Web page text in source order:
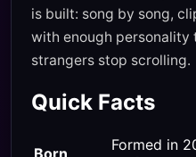
is built: song by song,
with enough personality
strangers stop scrolling.
Quick Facts
Formed in